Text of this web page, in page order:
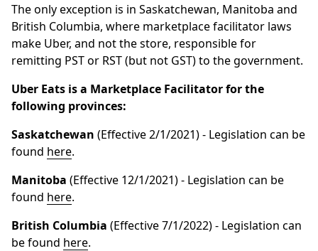
The only exception is in Saskatchewan, Manitoba and
British Columbia, where marketplace facilitator laws
make Uber, and not the store, responsible for
remitting PST or RST (but not GST) to the government.
Uber Eats is a Marketplace Facilitator for the
following provinces:
Saskatchewan (Effective 2/1/2021) - Legislation can be
found here.
Manitoba (Effective 12/1/2021) - Legislation can be
found here.
British Columbia (Effective 7/1/2022) - Legislation can
be found here.